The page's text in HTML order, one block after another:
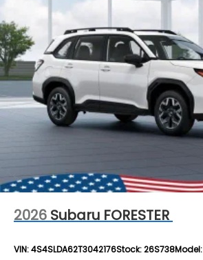
2026 Subaru FORESTER
VIN:4S4SLDA62T3042176Stock:26S738Model: